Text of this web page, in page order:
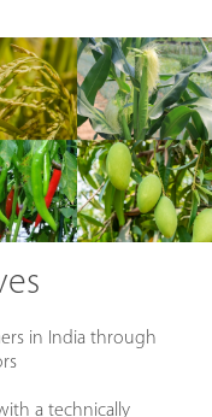
in India through
a technically